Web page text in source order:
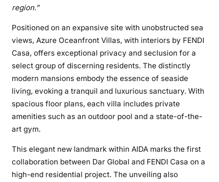
region.”
Positioned on an expansive site with unobstructed sea
views, Azure Oceanfront Villas, with interiors by FENDI
Casa, offers exceptional privacy and seclusion for a
select group of discerning residents. The distinctly
modern mansions embody the essence of seaside
living, evoking a tranquil and luxurious sanctuary. With
spacious floor plans, each villa includes private
amenities such as an outdoor pool and a state-of-the-
art gym.
This elegant new landmark within AIDA marks the first
collaboration between Dar Global and FENDI Casa on a
high-end residential project. The unveiling also